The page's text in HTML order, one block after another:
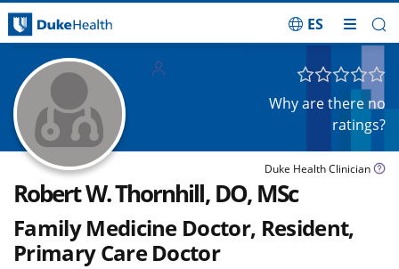
ES
Why are there no
ratings?
Duke Health Clinician
Robert W. Thornhill, DO, MSc
Family Medicine Doctor, Resident,
Primary Care Doctor